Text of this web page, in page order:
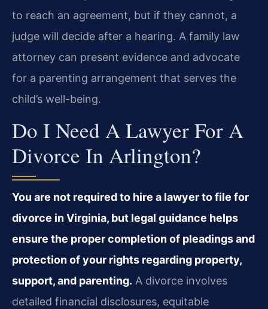
to reach an agreement, but if they cannot, a
judge will decide after a hearing. A family law
attorney can present evidence and advocate
for a parenting arrangement that serves the
child’s well-being.
Do I Need A Lawyer For A
Divorce In Arlington?
You are not required to hire a lawyer to file for
divorce in Virginia, but legal guidance helps
ensure the proper completion of pleadings and
protection of your rights regarding property,
support, and parenting. A divorce involves
detailed financial disclosures, equitable